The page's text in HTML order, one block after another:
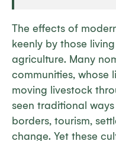
The effects of
keenly by those
agriculture. Many
communities, whose
moving livestock
seen traditional
borders, tourism,
change. Yet these